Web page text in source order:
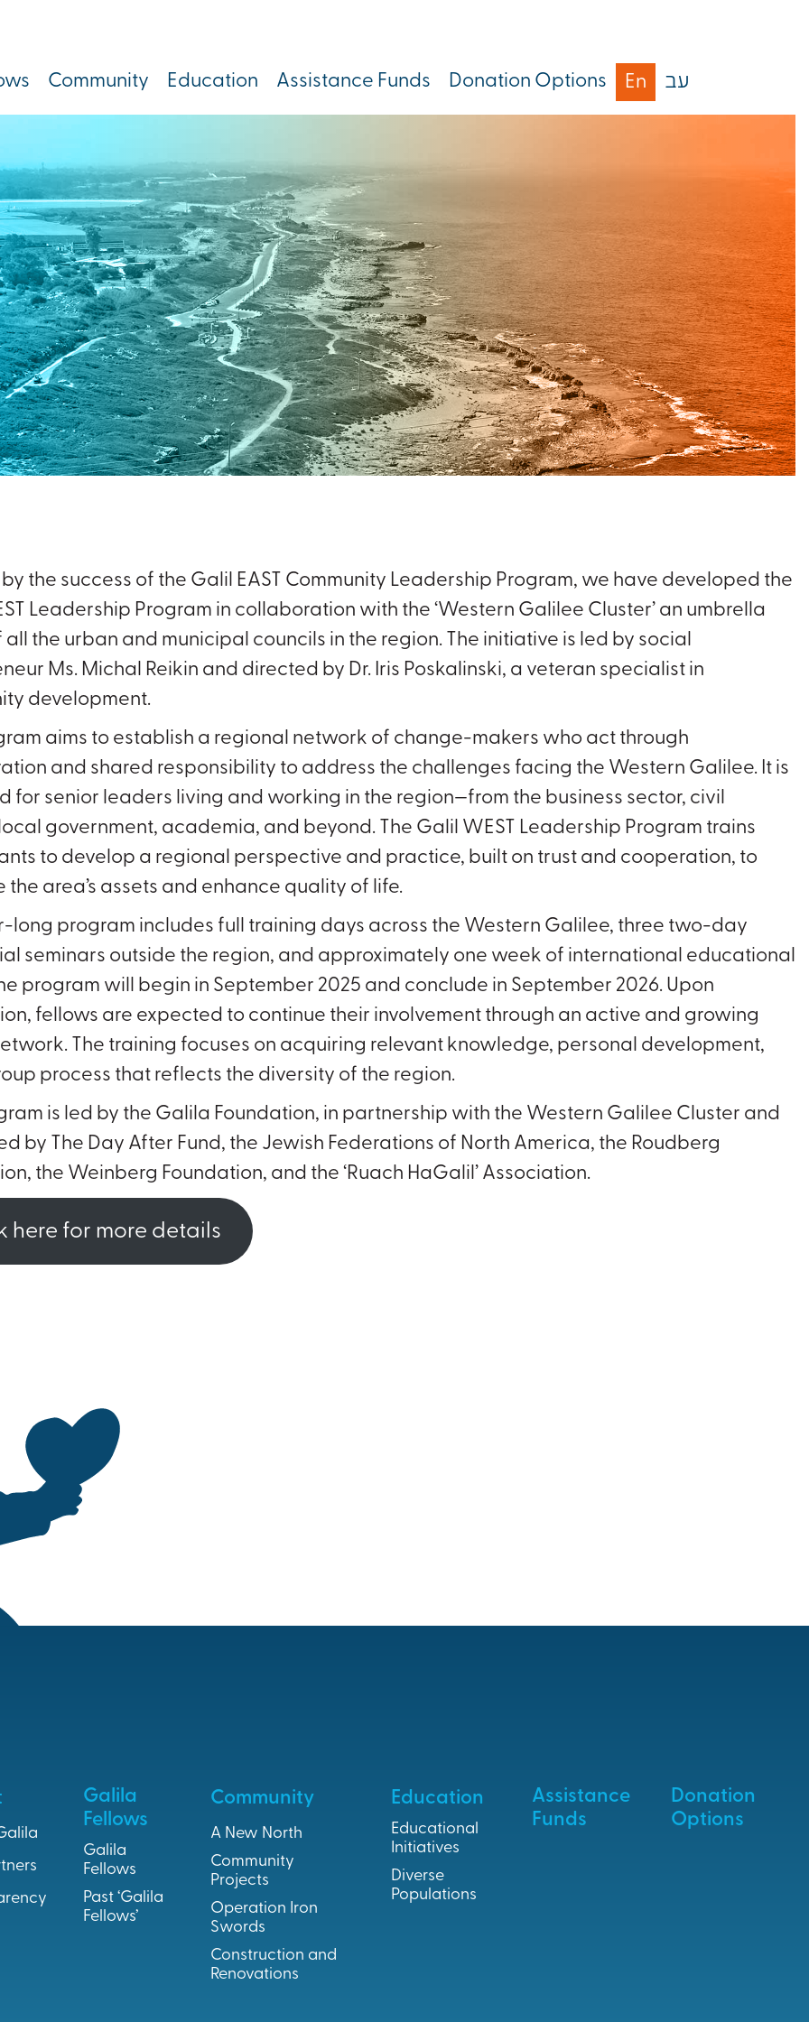
Community Education Assistance Funds Donation Options En עב
the success of the Galil EAST Community Leadership Program, we have developed the
Leadership Program in collaboration with the ‘Western Galilee Cluster’ an umbrella
the urban and municipal councils in the region. The initiative is led by social
Ms. Michal Reikin and directed by Dr. Iris Poskalinski, a veteran specialist in
development.
aims to establish a regional network of change-makers who act through
and shared responsibility to address the challenges facing the Western Galilee. It is
for senior leaders living and working in the region—from the business sector, civil
government, academia, and beyond. The Galil WEST Leadership Program trains
to develop a regional perspective and practice, built on trust and cooperation, to
the area’s assets and enhance quality of life.
long program includes full training days across the Western Galilee, three two-day
seminars outside the region, and approximately one week of international educational
program will begin in September 2025 and conclude in September 2026. Upon
fellows are expected to continue their involvement through an active and growing
The training focuses on acquiring relevant knowledge, personal development,
process that reflects the diversity of the region.
is led by the Galila Foundation, in partnership with the Western Galilee Cluster and
by The Day After Fund, the Jewish Federations of North America, the Roudberg
the Weinberg Foundation, and the ‘Ruach HaGalil’ Association.
here for more details
Galila
Fellows
Galila
Fellows
Past ‘Galila
Fellows’
Community
A New North
Community
Projects
Operation Iron
Swords
Construction and
Renovations
Education
Educational
Initiatives
Diverse
Populations
Assistance
Funds
Donation
Options